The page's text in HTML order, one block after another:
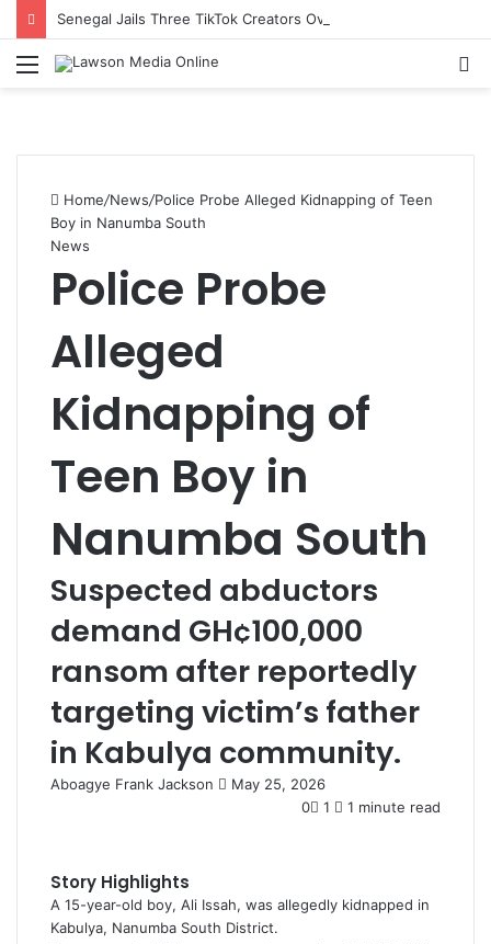
Menu
Home/News/Police Probe Alleged Kidnapping of Teen
Boy in Nanumba South
News
Police Probe
Alleged
Kidnapping of
Teen Boy in
Nanumba South
Suspected abductors
demand GH¢100,000
ransom after reportedly
targeting victim’s father
in Kabulya community.
Aboagye Frank Jackson
S
n
e
May 25, 2026
0
1 1 minute read
Story Highlights
A 15-year-old boy, Ali Issah, was allegedly kidnapped in
Kabulya, Nanumba South District.